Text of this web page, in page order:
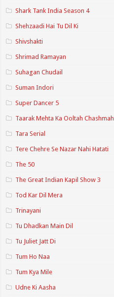
Shark Tank India Season 4
Shehzaadi Hai Tu Dil Ki
Shivshakti
Shrimad Ramayan
Suhagan Chudail
Suman Indori
Super Dancer 5
Taarak Mehta Ka Ooltah Chashmah
Tara Serial
Tere Chehre Se Nazar Nahi Hatati
The 50
The Great Indian Kapil Show 3
Tod Kar Dil Mera
Trinayani
Tu Dhadkan Main Dil
Tu Juliet Jatt Di
Tum Ho Naa
Tum Kya Mile
Udne Ki Aasha